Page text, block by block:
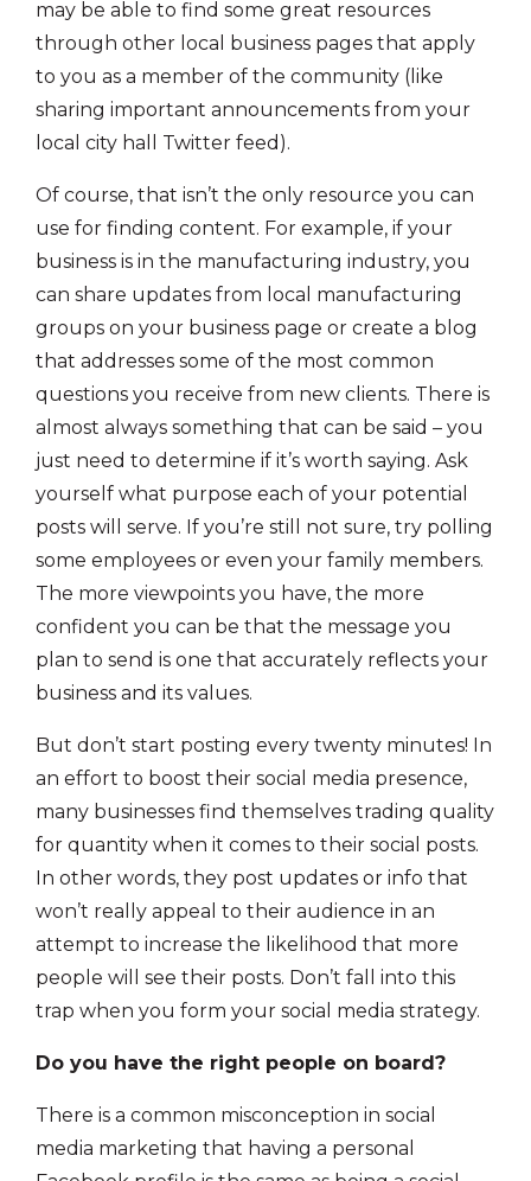
may be able to find some great resources
through other local business pages that apply
to you as a member of the community (like
sharing important announcements from your
local city hall Twitter feed).
Of course, that isn’t the only resource you can
use for finding content. For example, if your
business is in the manufacturing industry, you
can share updates from local manufacturing
groups on your business page or create a blog
that addresses some of the most common
questions you receive from new clients. There is
almost always something that can be said – you
just need to determine if it’s worth saying. Ask
yourself what purpose each of your potential
posts will serve. If you’re still not sure, try polling
some employees or even your family members.
The more viewpoints you have, the more
confident you can be that the message you
plan to send is one that accurately reflects your
business and its values.
But don’t start posting every twenty minutes! In
an effort to boost their social media presence,
many businesses find themselves trading quality
for quantity when it comes to their social posts.
In other words, they post updates or info that
won’t really appeal to their audience in an
attempt to increase the likelihood that more
people will see their posts. Don’t fall into this
trap when you form your social media strategy.
Do you have the right people on board?
There is a common misconception in social
media marketing that having a personal